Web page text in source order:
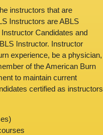
instructors that are
Instructors are ABLS
Candidates and
Instructor. Instructor
experience, be a physician,
of the American Burn
to maintain current
certified as instructors